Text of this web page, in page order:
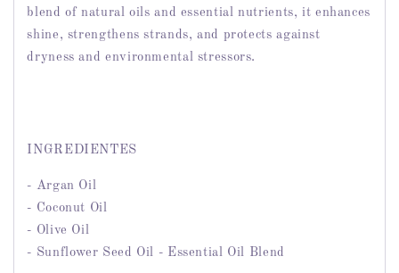
blend of natural oils and essential nutrients, it enhances
shine, strengthens strands, and protects against
dryness and environmental stressors.
INGREDIENTES
- Argan Oil
- Coconut Oil
- Olive Oil
- Sunflower Seed Oil - Essential Oil Blend